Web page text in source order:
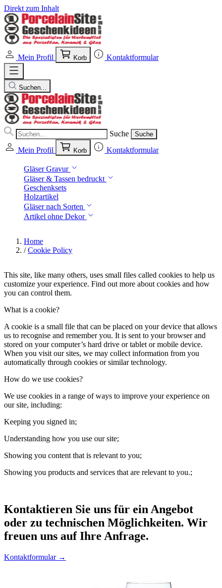
Direkt zum Inhalt
Mein Profil Korb Kontaktformular
Suchen...
Suche Suche
Mein Profil Korb Kontaktformular
Gläser Gravur
Gläser & Tassen bedruckt
Geschenksets
Holzartikel
Gläser nach Sorten
Artikel ohne Dekor
Home
/ Cookie Policy
This site, like many others, uses small files called cookies to help us
customize your experience. Find out more about cookies and how
you can control them.
What is a cookie?
A cookie is a small file that can be placed on your device that allows
us to recognise and remember you. It is sent to your browser and
stored on your computer’s hard drive or tablet or mobile device.
When you visit our sites, we may collect information from you
automatically through cookies or similar technology.
How do we use cookies?
We use cookies in a range of ways to improve your experience on
our site, including:
Keeping you signed in;
Understanding how you use our site;
Showing you content that is relevant to you;
Showing you products and services that are relevant to you.;
Kontaktieren Sie uns für ein Angebot
oder zu technischen Möglichkeiten. Wir
freuen uns auf Ihre Anfrage.
Kontaktformular →